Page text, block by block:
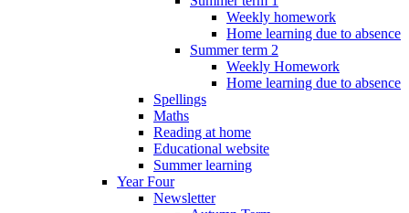
Weekly homework
Home learning due to absence
Summer term 2
Weekly Homework
Home learning due to absence
Spellings
Maths
Reading at home
Educational website
Summer learning
Year Four
Newsletter